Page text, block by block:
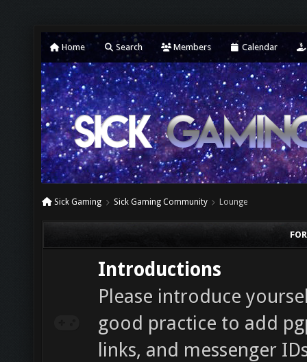
Home Search Members Calendar
Sick Gaming Sick Gaming Community Lounge
Introductions
Please introduce
good practice to add
links, and messenger